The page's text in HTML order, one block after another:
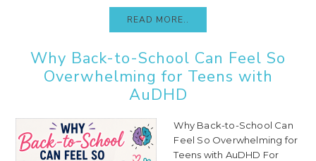
READ MORE..
Why Back-to-School Can Feel So
Overwhelming for Teens with
AuDHD
Why Back-to-School Can
Feel So Overwhelming for
Teens with AuDHD For